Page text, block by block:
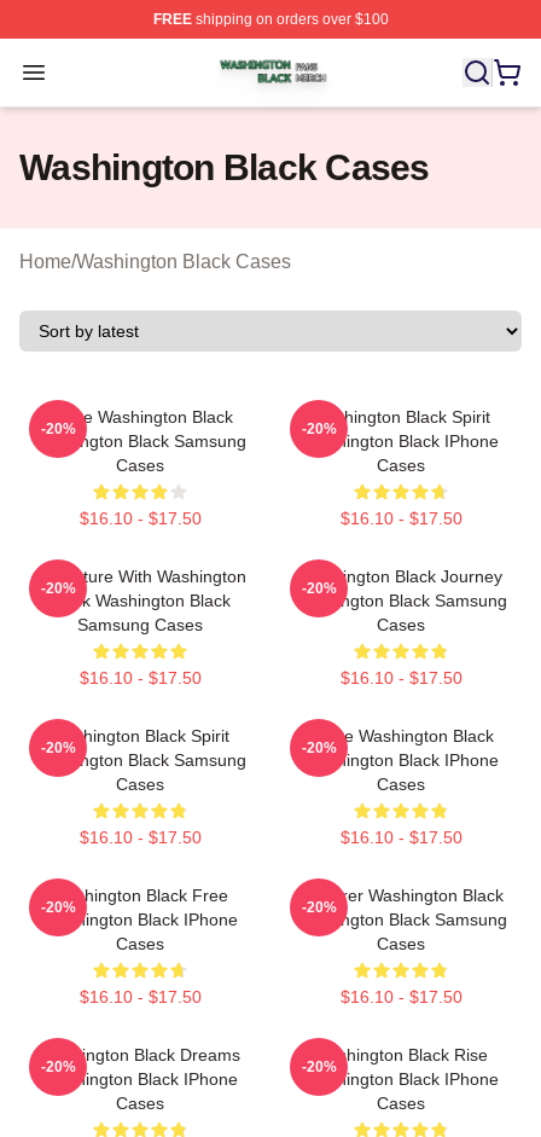
FREEshipping on orders over $100
Open menu
Washington Black Shop ⚡️ Officially Licensed
Washington Black Cases
Home/Washington Black Cases
Brave Washington Black
Washington Black Samsung
Cases
$16.10 - $17.50
-20%
Washington Black Spirit
Washington Black IPhone
Cases
$16.10 - $17.50
-20%
Adventure With Washington
Black Washington Black
Samsung Cases
$16.10 - $17.50
-20%
Washington Black Journey
Washington Black Samsung
Cases
$16.10 - $17.50
-20%
Washington Black Spirit
Washington Black Samsung
Cases
$16.10 - $17.50
-20%
Brave Washington Black
Washington Black IPhone
Cases
$16.10 - $17.50
-20%
Washington Black Free
Washington Black IPhone
Cases
$16.10 - $17.50
-20%
Explorer Washington Black
Washington Black Samsung
Cases
$16.10 - $17.50
-20%
Washington Black Dreams
Washington Black IPhone
Cases
-20%
Washington Black Rise
Washington Black IPhone
Cases
-20%